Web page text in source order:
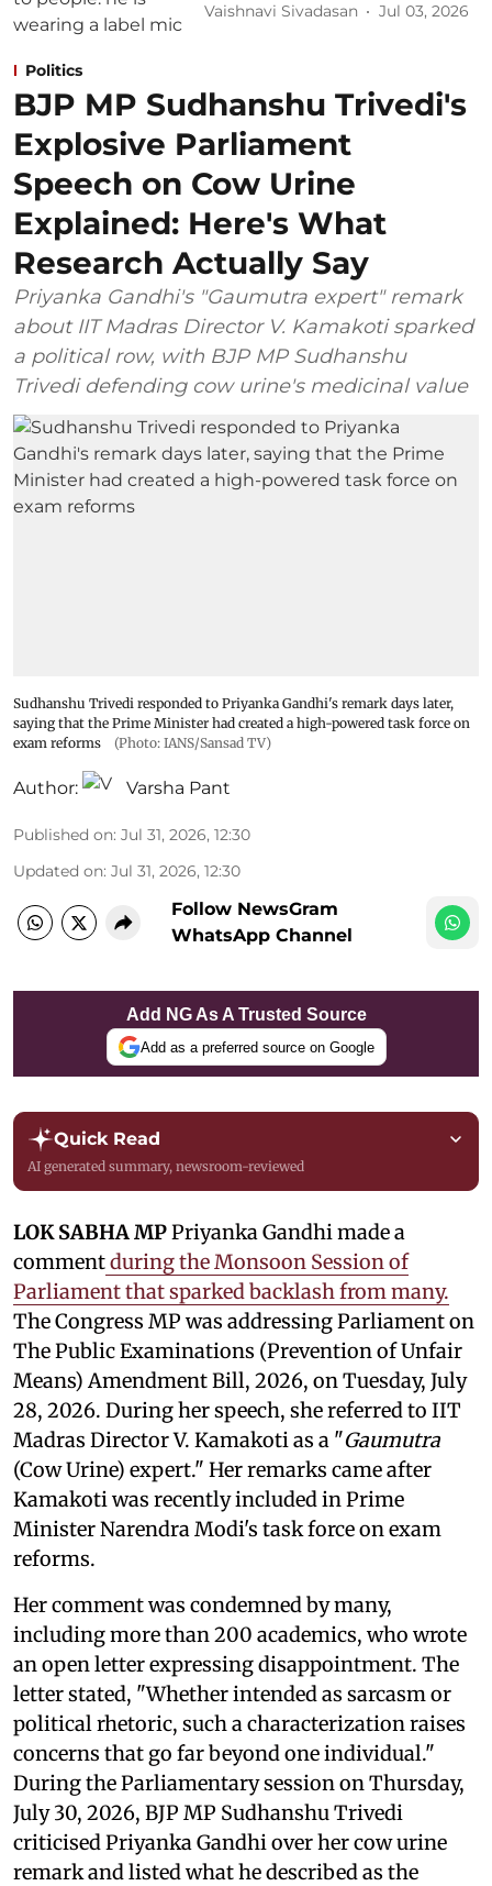
Vaishnavi Sivadasan Jul 03, 2026
Politics
BJP MP Sudhanshu Trivedi's
Explosive Parliament
Speech on Cow Urine
Explained: Here's What
Research Actually Say
Priyanka Gandhi's "Gaumutra expert" remark
about IIT Madras Director V. Kamakoti sparked
a political row, with BJP MP Sudhanshu
Trivedi defending cow urine's medicinal value
Sudhanshu Trivedi responded to Priyanka Gandhi's remark days later,
saying that the Prime Minister had created a high-powered task force on
exam reforms
(Photo: IANS/Sansad TV)
Author: Varsha Pant
Published on: Jul 31, 2026, 12:30
Updated on: Jul 31, 2026, 12:30
Follow NewsGram
WhatsApp Channel
Add NG As A Trusted Source
Add as a preferred source on Google
Quick Read
AI generated summary, newsroom-reviewed
LOK SABHA MPPriyanka Gandhi made a
commentduring the Monsoon Session of
Parliament that sparked backlash from many.
The Congress MP was addressing Parliament on
The Public Examinations (Prevention of Unfair
Means) Amendment Bill, 2026, on Tuesday, July
28, 2026. During her speech, she referred to IIT
Madras Director V. Kamakoti as a "Gaumutra
(Cow Urine) expert." Her remarks came after
Kamakoti was recently included in Prime
Minister Narendra Modi's task force on exam
reforms.
Her comment was condemned by many,
including more than 200 academics, who wrote
an open letter expressing disappointment. The
letter stated, "Whether intended as sarcasm or
political rhetoric, such a characterization raises
concerns that go far beyond one individual."
During the Parliamentary session on Thursday,
July 30, 2026, BJP MP Sudhanshu Trivedi
criticised Priyanka Gandhi over her cow urine
remark and listed what he described as the